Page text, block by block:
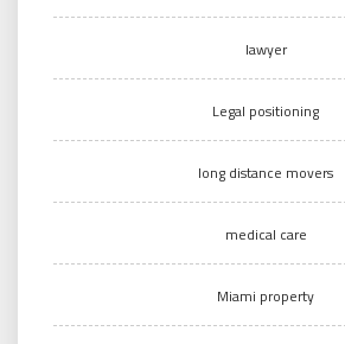
lawyer
Legal positioning
long distance movers
medical care
Miami property